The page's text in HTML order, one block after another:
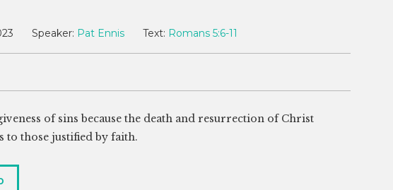
Speaker: Pat Ennis Text: Romans 5:6-11
of sins because the death and resurrection of Christ
to those justified by faith.